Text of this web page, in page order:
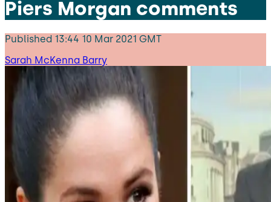
Piers Morgan comments
Published 13:44 10 Mar 2021 GMT
Sarah McKenna Barry